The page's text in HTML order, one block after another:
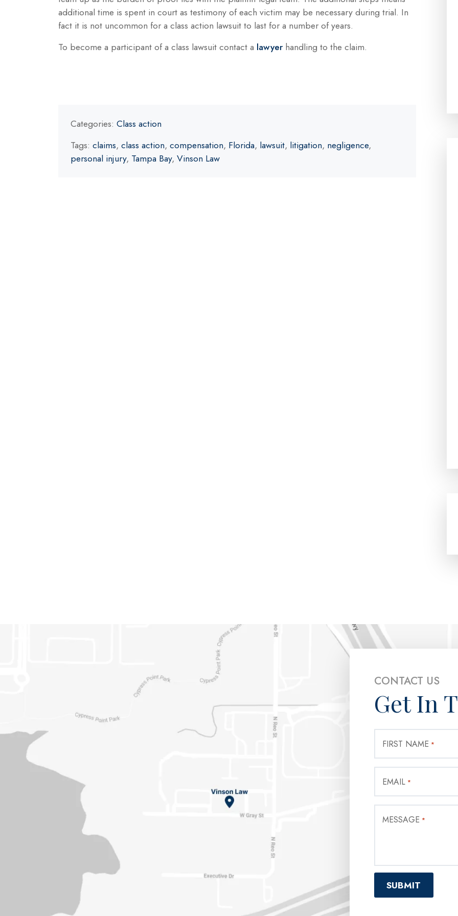
additional time is spent in court as testimony of each victim may be necessary during trial. In
fact it is not uncommon for a class action lawsuit to last for a number of years.
To become a participant of a class lawsuit contact a lawyer handling to the claim.
Categories: Class action
Tags: claims, class action, compensation, Florida, lawsuit, litigation, negligence,
personal injury, Tampa Bay, Vinson Law
CONTACT US
Get In
FIRST NAME *
EMAIL *
MESSAGE *